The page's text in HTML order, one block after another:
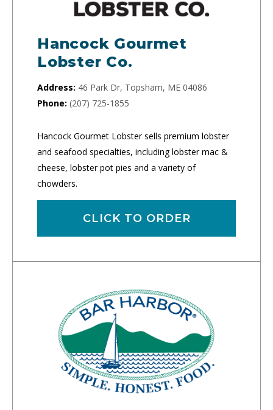
Hancock Gourmet
Lobster Co.
Address: 46 Park Dr, Topsham, ME 04086
Phone: (207) 725-1855
Hancock Gourmet Lobster sells premium lobster
and seafood specialties, including lobster mac &
cheese, lobster pot pies and a variety of
chowders.
CLICK TO ORDER